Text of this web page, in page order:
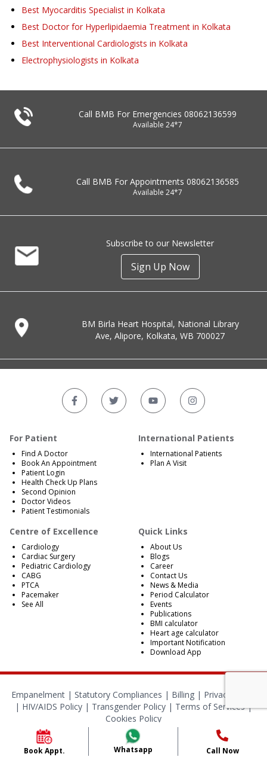
Best Myocarditis Specialist in Kolkata
Best Doctor for Hyperlipidaemia Treatment in Kolkata
Best Interventional Cardiologists in Kolkata
Electrophysiologists in Kolkata
Call BMB For Emergencies 08062136599
Available 24*7
Call BMB For Appointments 08062136585
Available 24*7
Subscribe to our Newsletter
Sign Up Now
BM Birla Heart Hospital, National Library
Ave, Alipore, Kolkata, WB 700027
For Patient
Find A Doctor
Book An Appointment
Patient Login
Health Check Up Plans
Second Opinion
Doctor Videos
Patient Testimonials
International Patients
International Patients
Plan A Visit
Centre of Excellence
Cardiology
Cardiac Surgery
Pediatric Cardiology
CABG
PTCA
Pacemaker
See All
Quick Links
About Us
Blogs
Career
Contact Us
News & Media
Period Calculator
Events
Publications
BMI calculator
Heart age calculator
Important Notification
Download App
Empanelment| Statutory Compliances | Billing| Privacy Policy
| HIV/AIDS Policy | Transgender Policy | Terms of Services|
Cookies Policy
© 2024 BMB Kolkata. All Rights Reserved.
Book Appt. Whatsapp Call Now